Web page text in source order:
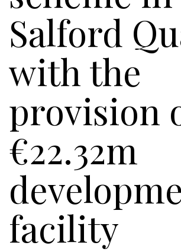
Salford
with the
provision
€22.32m
facility